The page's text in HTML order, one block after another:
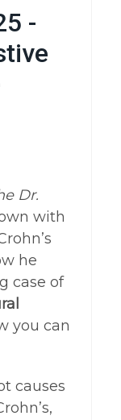
-
Dr.
with
he
case of
you can
causes